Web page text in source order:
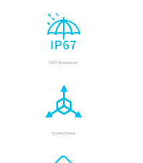
IP67 Waterproof
Accelerometer